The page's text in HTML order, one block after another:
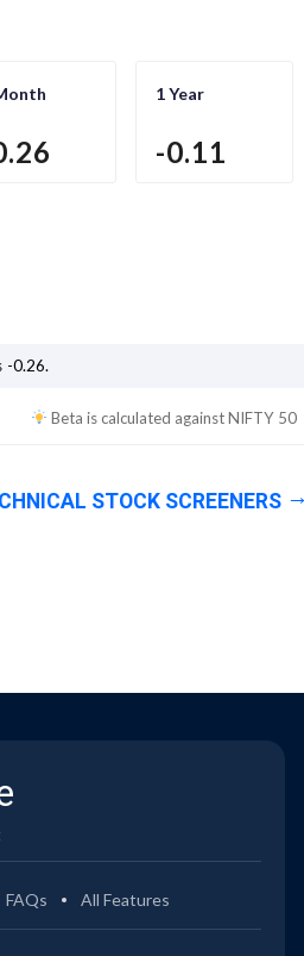
1 Year
-0.11
-0.26.
Beta is calculated againstNIFTY 50
STOCK SCREENERS
FAQs All Features